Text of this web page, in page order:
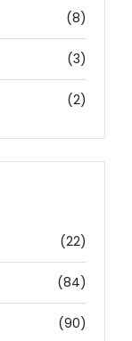
(8)
(3)
(2)
(22)
(84)
(90)